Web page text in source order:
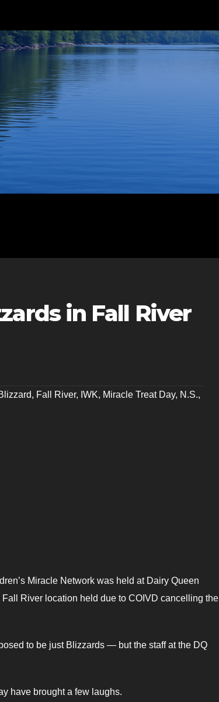
in Fall River
, Fall River, IWK, Miracle Treat Day, N.S.,
Miracle Network was held at Dairy Queen
River location held due to COIVD cancelling the
to be just Blizzards — but the staff at the DQ
have brought a few laughs.